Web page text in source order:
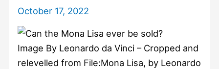
October 17, 2022
Image By Leonardo da Vinci – Cropped and
relevelled from File:Mona Lisa, by Leonardo